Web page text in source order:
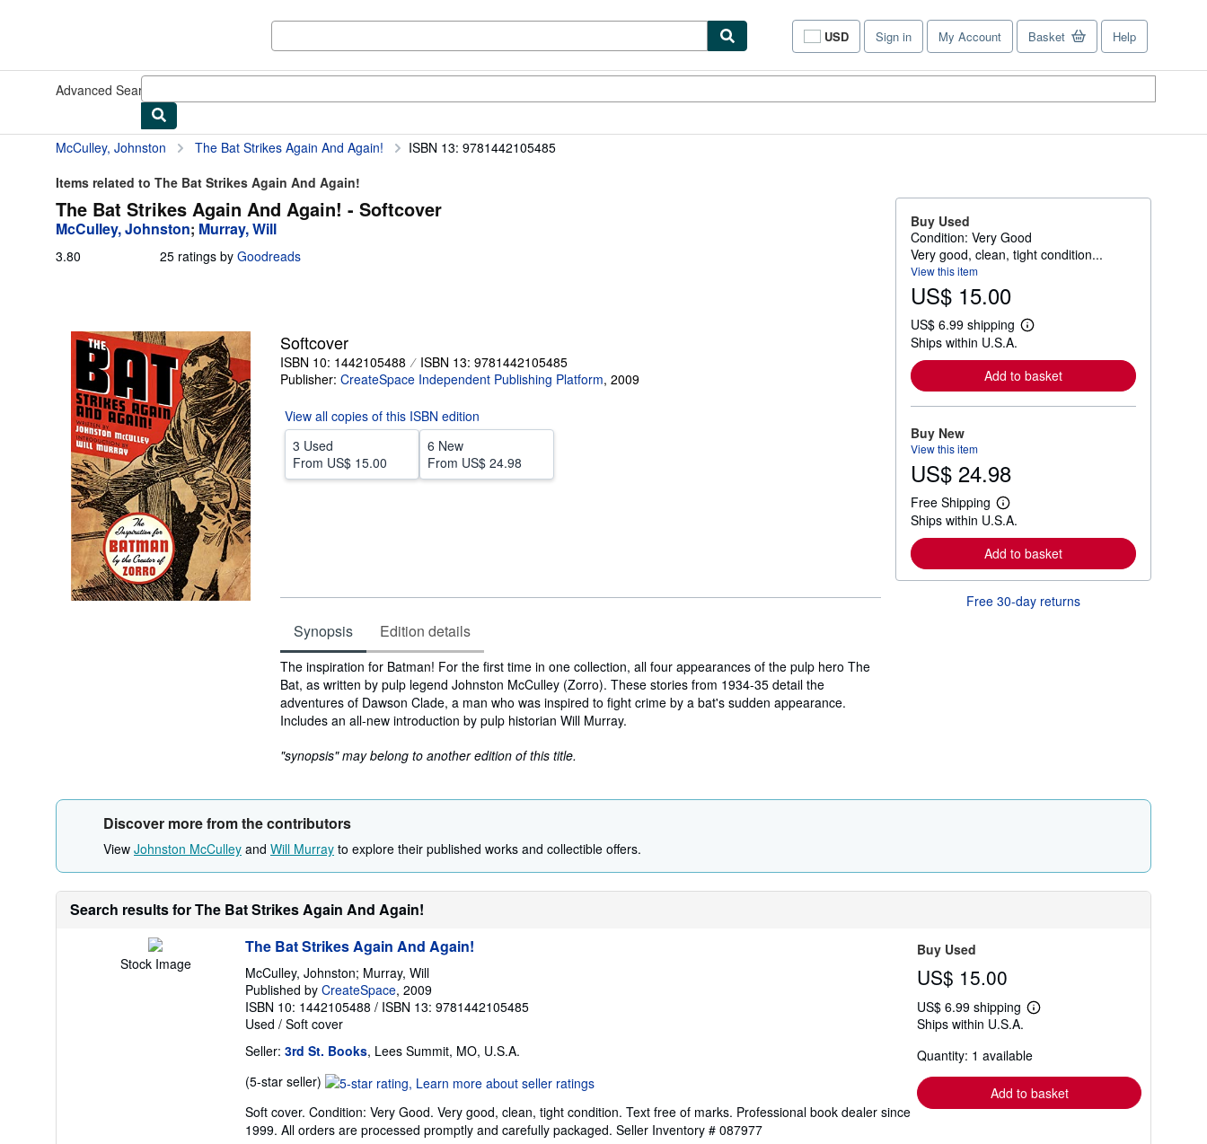
USD
Site
shopping
Sign in My Account Basket Help
Advanced Search
McCulley, Johnston The Bat Strikes Again And Again!
ISBN 13: 9781442105485
Items related to The Bat Strikes Again And Again!
The Bat Strikes Again And Again! - Softcover
McCulley, Johnston; Murray, Will
3.80 25 ratings by Goodreads
Softcover
ISBN 10: 1442105488
ISBN 13: 9781442105485
Publisher: CreateSpace Independent Publishing Platform, 2009
View all copies of this ISBN edition
3 Used
From US$ 15.00
6 New
From US$ 24.98
Synopsis Edition details
Synopsis
The inspiration for Batman! For the first time in one collection, all four appearances of the pulp hero The
Bat, as written by pulp legend Johnston McCulley (Zorro). These stories from 1934-35 detail the
adventures of Dawson Clade, a man who was inspired to fight crime by a bat's sudden appearance.
Includes an all-new introduction by pulp historian Will Murray.
"synopsis" may belong to another edition of this title.
Buy Used
Condition: Very Good
Very good, clean, tight condition...
View this item
US$ 15.00
US$ 6.99 shipping
L
a
r
n
o
i
p
p
n
g
Ships within U.S.A.
Add to basket
Buy New
View this item
US$ 24.98
Free Shipping
L
e
a
r
n
r
r
Ships within U.S.A.
Add to basket
Free 30-day returns
Discover more from the contributors
View Johnston McCulley and Will Murray to explore their published works and collectible offers.
Search results for The Bat Strikes Again And Again!
Stock Image
The Bat Strikes Again And Again!
McCulley, Johnston; Murray, Will
Published by CreateSpace, 2009
ISBN 10: 1442105488 / ISBN 13: 9781442105485
Used / Soft cover
Seller: 3rd St. Books, Lees Summit, MO, U.S.A.
(5-star seller) Seller
5
out
Soft cover. Condition: Very Good. Very good, clean, tight condition. Text free of marks. Professional book dealer since
1999. All orders are processed promptly and carefully packaged. Seller Inventory # 087977
Buy Used
US$ 15.00
US$ 6.99 shipping
Learn
shipping
Ships within U.S.A.
Quantity: 1 available
Add to basket